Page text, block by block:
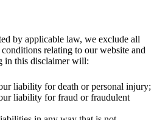
by applicable law, we exclude all
relating to our website and
in this disclaimer will:
liability for death or personal injury;
liability for fraud or fraudulent